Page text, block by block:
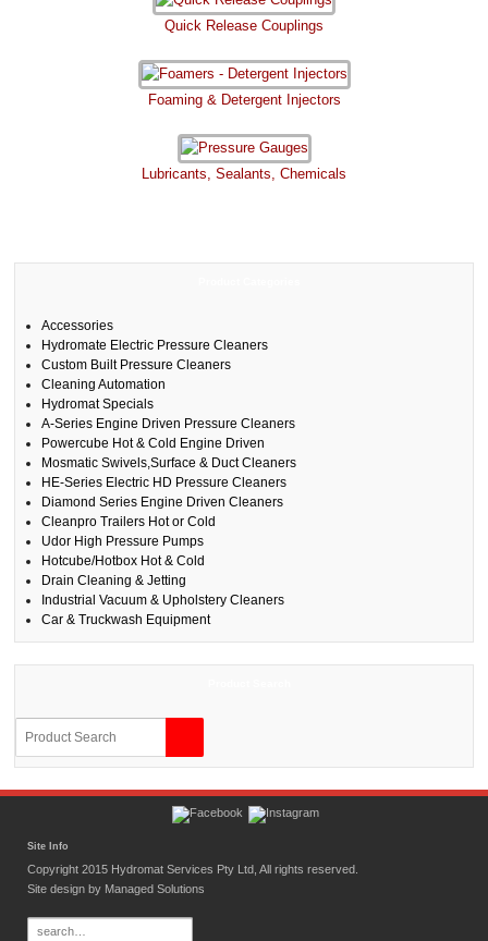
Quick Release Couplings
Foaming & Detergent Injectors
Lubricants, Sealants, Chemicals
Accessories
Hydromate Electric Pressure Cleaners
Custom Built Pressure Cleaners
Cleaning Automation
Hydromat Specials
A-Series Engine Driven Pressure Cleaners
Powercube Hot & Cold Engine Driven
Mosmatic Swivels,Surface & Duct Cleaners
HE-Series Electric HD Pressure Cleaners
Diamond Series Engine Driven Cleaners
Cleanpro Trailers Hot or Cold
Udor High Pressure Pumps
Hotcube/Hotbox Hot & Cold
Drain Cleaning & Jetting
Industrial Vacuum & Upholstery Cleaners
Car & Truckwash Equipment
Site Info
Copyright 2015 Hydromat Services Pty Ltd, All rights reserved.
Site design by Managed Solutions